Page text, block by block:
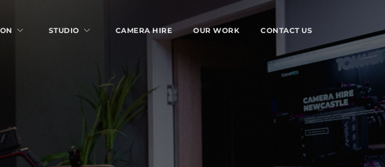
STUDIO CAMERA HIRE OUR WORK CONTACT US